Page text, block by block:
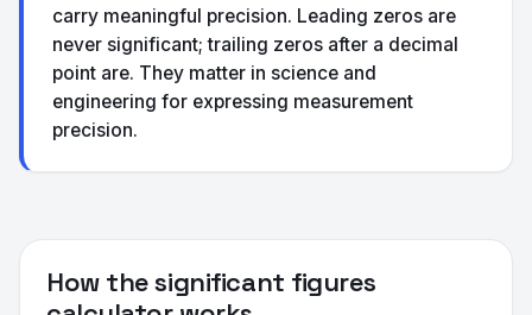
carry meaningful precision. Leading zeros are
never significant; trailing zeros after a decimal
point are. They matter in science and
engineering for expressing measurement
precision.
How the significant figures